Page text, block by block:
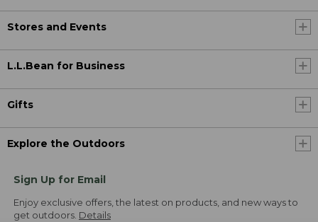
Stores and Events
L.L.Bean for Business
Gifts
Explore the Outdoors
Sign Up for Email
Enjoy exclusive offers, the latest on products, and new ways to
get outdoors. Details